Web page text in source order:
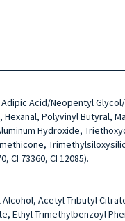
Acid/Neopentyl
Polyvinyl Butyral,
Hydroxide,
CI 73360, CI 12085).
Acetyl Tributyl
Ethyl Trimethylbenzoyl